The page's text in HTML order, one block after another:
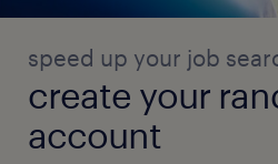
speed up your job
create your
account